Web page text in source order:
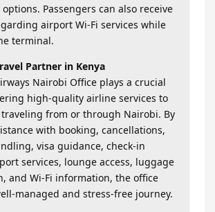
Passengers can also receive
airport Wi-Fi services while
terminal.
Partner in Kenya
Nairobi Office plays a crucial
high-quality airline services to
traveling from or through Nairobi. By
with booking, cancellations,
visa guidance, check-in
services, lounge access, luggage
and Wi-Fi information, the office
managed and stress-free journey.